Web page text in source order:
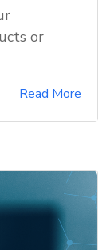
or
Read More